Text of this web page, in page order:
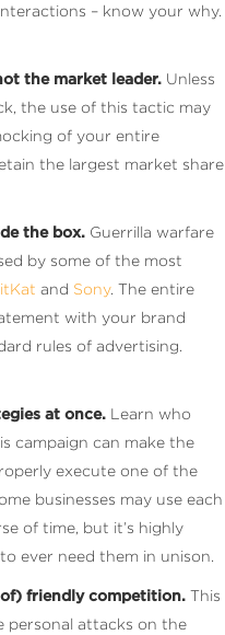
– know your why.
the market leader. Unless
the use of this tactic may
of your entire
the largest market share
the box. Guerrilla warfare
by some of the most
and Sony. The entire
with your brand
rules of advertising.
at once. Learn who
campaign can make the
execute one of the
businesses may use each
of time, but it’s highly
ever need them in unison.
friendly competition. This
personal attacks on the